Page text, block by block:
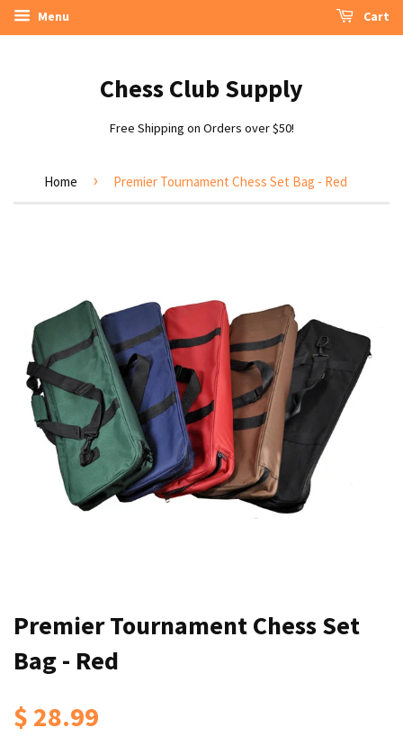
Menu Cart
Chess Club Supply
Free Shipping on Orders over $50!
Home › Premier Tournament Chess Set Bag - Red
Premier Tournament Chess Set
Bag - Red
$ 28.99